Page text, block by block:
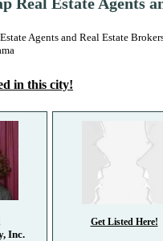
Agents and Real Estate
in this city!
Inc.
Get Listed Here!